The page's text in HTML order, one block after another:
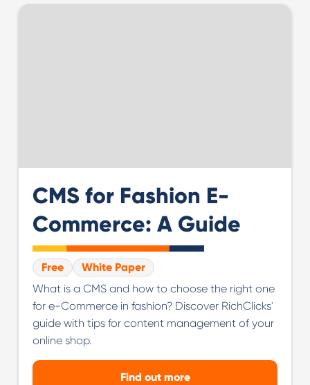
CMS for Fashion E-
Commerce: A Guide
Free
White Paper
What is a CMS and how to choose the right one
for e-Commerce in fashion? Discover RichClicks'
guide with tips for content management of your
online shop.
Find out more